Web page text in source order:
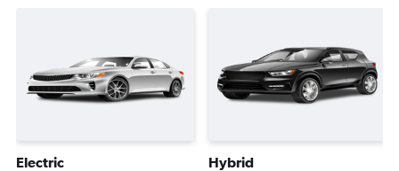
Electric Hybrid